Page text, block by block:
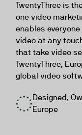
TwentyThree is
one video
enables
video at any
that take video
TwentyThree,
global video
Designed,
Europe